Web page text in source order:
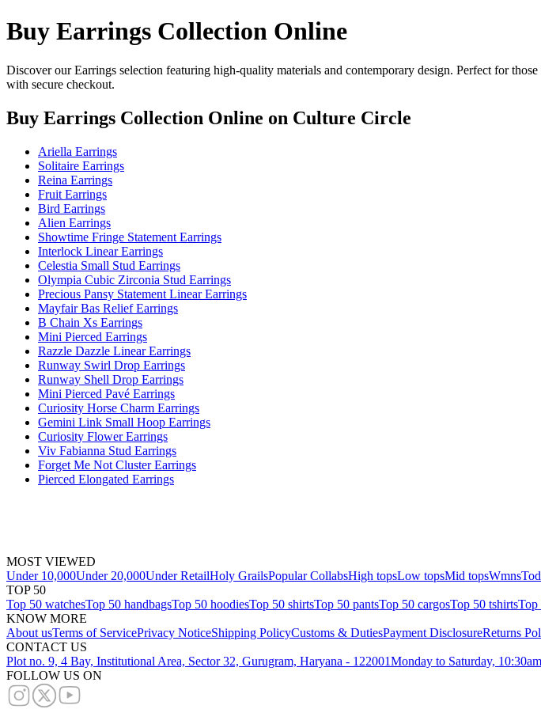
Buy Earrings Collection Online
Discover our Earrings selection featuring high-quality materials and contemporary design. Perfect for
with secure checkout.
Buy Earrings Collection Online on Culture Circle
Ariella Earrings
Solitaire Earrings
Reina Earrings
Fruit Earrings
Bird Earrings
Alien Earrings
Showtime Fringe Statement Earrings
Interlock Linear Earrings
Celestia Small Stud Earrings
Olympia Cubic Zirconia Stud Earrings
Precious Pansy Statement Linear Earrings
Mayfair Bas Relief Earrings
B Chain Xs Earrings
Mini Pierced Earrings
Razzle Dazzle Linear Earrings
Runway Swirl Drop Earrings
Runway Shell Drop Earrings
Mini Pierced Pavé Earrings
Curiosity Horse Charm Earrings
Gemini Link Small Hoop Earrings
Curiosity Flower Earrings
Viv Fabianna Stud Earrings
Forget Me Not Cluster Earrings
Pierced Elongated Earrings
MOST VIEWED
Under 10,000Under 20,000Under RetailHoly GrailsPopular CollabsHigh topsLow topsMid topsWmns
TOP 50
Top 50 watchesTop 50 handbagsTop 50 hoodiesTop 50 shirtsTop 50 pantsTop 50 cargosTop 50 tshirtsTop
KNOW MORE
About usTerms of ServicePrivacy NoticeShipping PolicyCustoms & DutiesPayment DisclosureReturns
CONTACT US
Plot no. 9, 4 Bay, Institutional Area, Sector 32, Gurugram, Haryana - 122001Monday to Saturday,
FOLLOW US ON